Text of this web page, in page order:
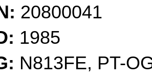
20800041
1985
N813FE, PT-